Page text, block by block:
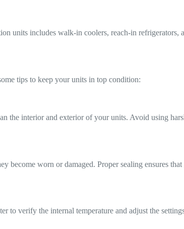
units includes walk-in coolers, reach-in refrigerators,
tips to keep your units in top condition:
interior and exterior of your units. Avoid using
become worn or damaged. Proper sealing ensures
to verify the internal temperature and adjust the